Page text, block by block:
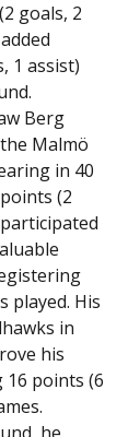
goals, 2
1 assist)
Berg
Malmö
in 40
(2
played. His
in
his
points (6